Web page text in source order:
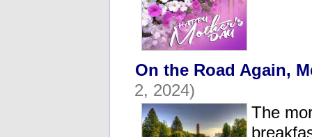
On the Road Again,
2, 2024)
The